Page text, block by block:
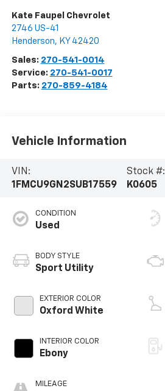
Kate Faupel Chevrolet
2746 US-41
Henderson, KY 42420
Sales: 270-541-0014
Service: 270-541-0017
Parts: 270-859-4184
Vehicle Information
VIN:
1FMCU9GN2SUB17559
Stock #:
K0605
CONDITION
Used
BODY STYLE
Sport Utility
EXTERIOR COLOR
Oxford White
INTERIOR COLOR
Ebony
MILEAGE